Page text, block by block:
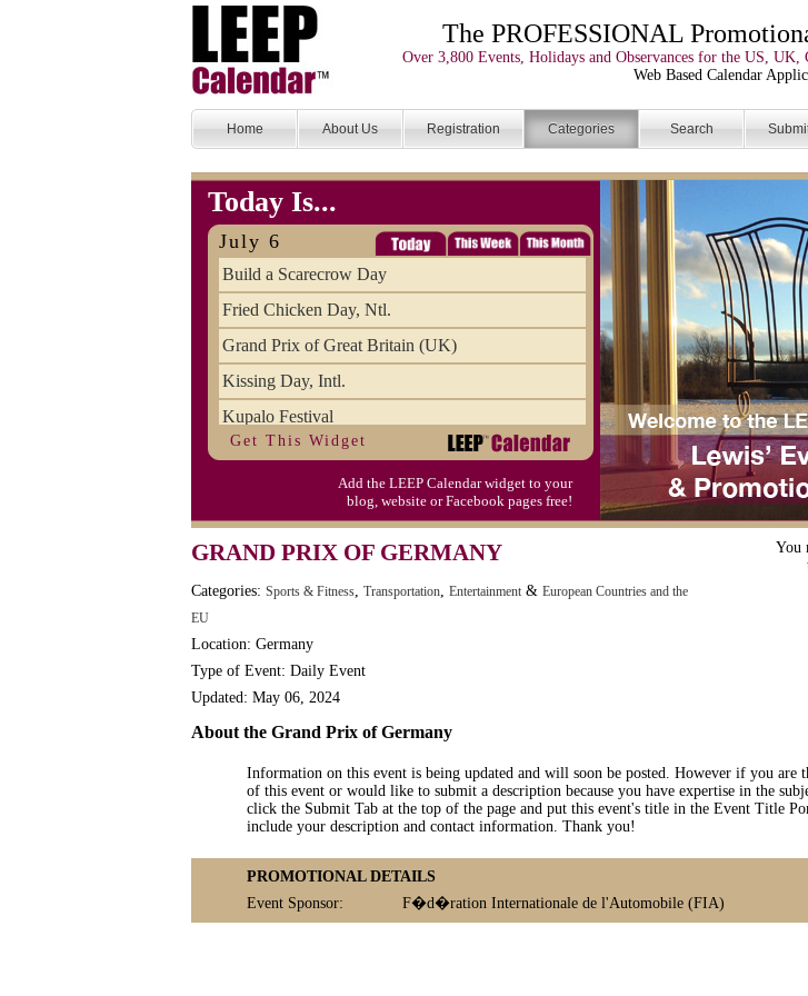
The PROFESSIONAL
Over 3,800 Events, Holidays and Observances for the US, UK,
Web Based Calendar
Home About Us Registration Categories Search
Today Is...
July 6
Build a Scarecrow Day
Fried Chicken Day, Ntl.
Grand Prix of Great Britain (UK)
Kissing Day, Intl.
Kupalo Festival
Take Your Webmaster to Lunch Day
Get This Widget
Add the LEEP Calendar widget to your
blog, website or Facebook pages free!
GRAND PRIX OF GERMANY
Categories: Sports & Fitness, Transportation, Entertainment & European Countries and the
EU
Location: Germany
Type of Event: Daily Event
Updated: May 06, 2024
You
About the Grand Prix of Germany
Information on this event is being updated and will soon be posted. However if you are
of this event or would like to submit a description because you have expertise in the
click the Submit Tab at the top of the page and put this event's title in the Event Title
include your description and contact information. Thank you!
PROMOTIONAL DETAILS
Event Sponsor:
F�d�ration Internationale de l'Automobile (FIA)